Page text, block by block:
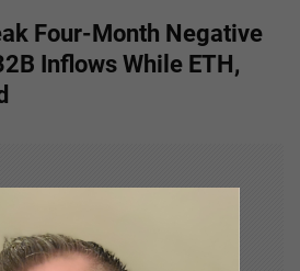
Four-Month Negative
Inflows While ETH,